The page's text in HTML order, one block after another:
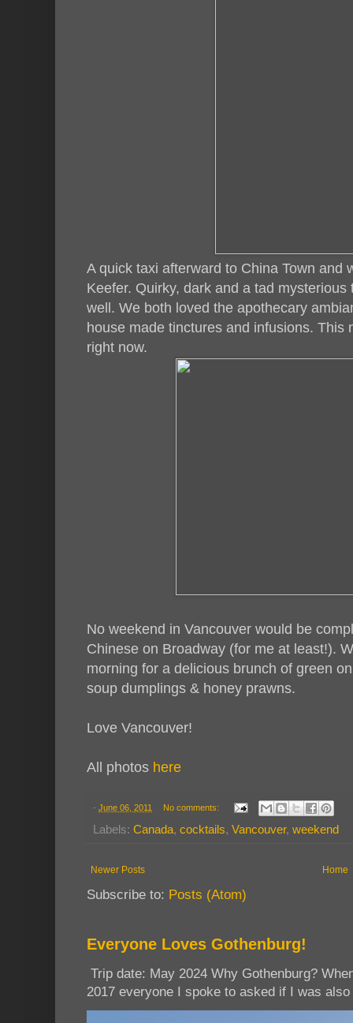
A quick taxi afterward to China Town and
Keefer. Quirky, dark and a tad
well. We both loved the apothecary
house made tinctures and infusions. This
right now.
No weekend in Vancouver would be
Chinese on Broadway (for me at least!).
morning for a delicious brunch of green
soup dumplings & honey prawns.
Love Vancouver!
All photos here
- June 06, 2011 No comments:
Labels: Canada, cocktails, Vancouver, weekend
Newer Posts Home
Subscribe to: Posts (Atom)
Everyone Loves Gothenburg!
Trip date: May 2024 Why Gothenburg?
2017 everyone I spoke to asked if I was